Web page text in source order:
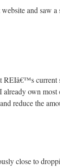
and saw
REIâ€™s current
own
reduce the
close to